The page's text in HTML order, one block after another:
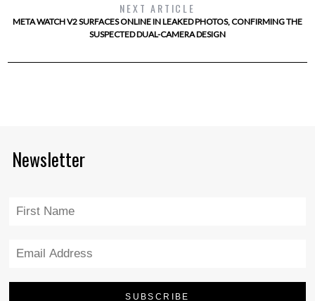
NEXT ARTICLE
META WATCH V2 SURFACES ONLINE IN LEAKED PHOTOS, CONFIRMING THE
SUSPECTED DUAL-CAMERA DESIGN
Newsletter